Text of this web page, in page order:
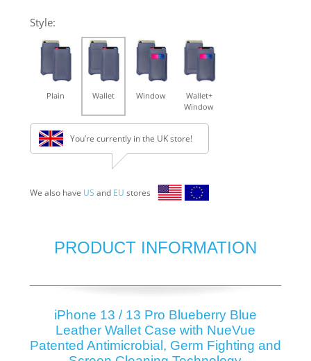
Style:
Plain Wallet Window
Wallet+
Window
You’re currently in the UK store!
We also have US and EU stores
PRODUCT INFORMATION
iPhone 13 / 13 Pro Blueberry Blue
Leather Wallet Case with NueVue
Patented Antimicrobial, Germ Fighting and